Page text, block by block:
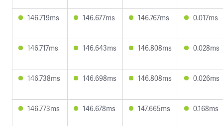
146.719ms 146.677ms 146.767ms 0.017ms
146.717ms 146.643ms 146.808ms 0.028ms
146.738ms 146.698ms 146.808ms 0.026ms
146.773ms 146.678ms 147.665ms 0.168ms